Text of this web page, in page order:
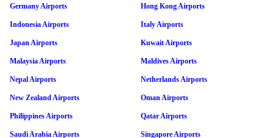
Germany Airports Hong Kong Airports
Indonesia Airports Italy Airports
Japan Airports Kuwait Airports
Malaysia Airports Maldives Airports
Nepal Airports Netherlands Airports
New Zealand Airports Oman Airports
Philippines Airports Qatar Airports
Saudi Arabia Airports Singapore Airports